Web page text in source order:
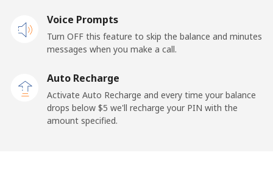
Mobile ⁦31.5¢⁩
Dominican Republic
Landline
⁦$10⁩
Voice Prompts
Turn OFF this feature to skip the balance and minutes
messages when you make a call.
Auto Recharge
Activate Auto Recharge and every time your balance
drops below ⁦$5⁩ we'll recharge your PIN with the
amount specified.